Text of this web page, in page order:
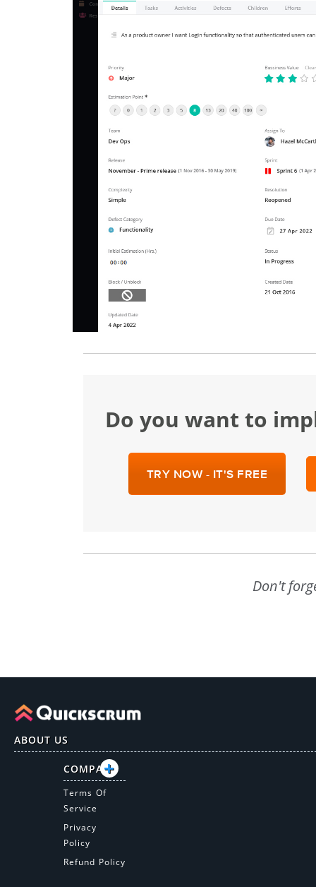
Do you want to
TRY NOW - IT'S FREE
Don't
ABOUT US
COMPANY
Terms Of
Service
Privacy
Policy
Refund Policy